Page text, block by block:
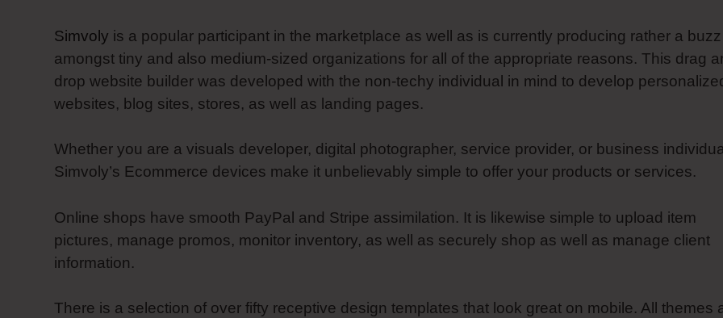
Simvoly is a popular participant in the marketplace as well as is currently producing rather a buzz
amongst tiny and also medium-sized organizations for all of the appropriate reasons. This drag
drop website builder was developed with the non-techy individual in mind to develop
websites, blog sites, stores, as well as landing pages.
Whether you are a visuals developer, digital photographer, service provider, or business
Simvoly’s Ecommerce devices make it unbelievably simple to offer your products or services.
Online shops have smooth PayPal and Stripe assimilation. It is likewise simple to upload item
pictures, manage promos, monitor inventory, as well as securely shop as well as manage client
information.
There is a selection of over fifty receptive design templates that look great on mobile. All themes